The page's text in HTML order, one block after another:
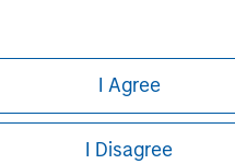
I Agree
I Disagree